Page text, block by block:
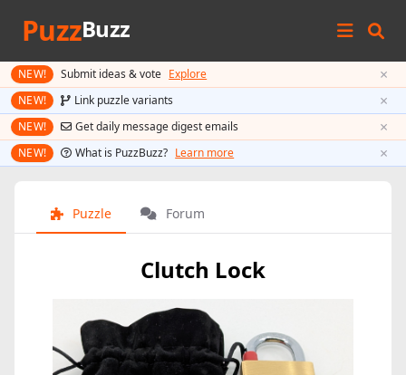
PuzzBuzz
NEW! Submit ideas & vote Explore ×
NEW! Link puzzle variants ×
NEW! Get daily message digest emails ×
NEW! What is PuzzBuzz? Learn more ×
Puzzle Forum
Clutch Lock